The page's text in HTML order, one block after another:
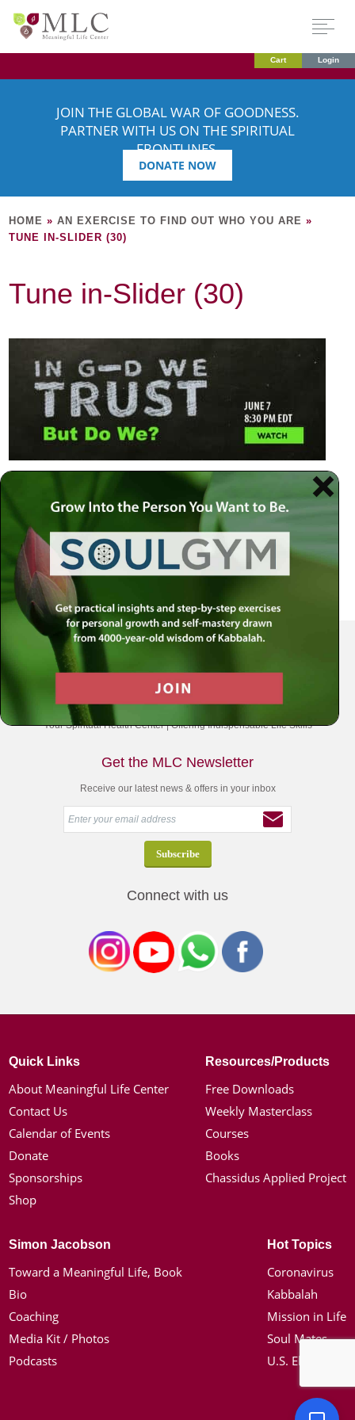
Cart Login
JOIN THE GLOBAL WAR OF GOODNESS.
PARTNER WITH US ON THE SPIRITUAL
FRONTLINES.
DONATE NOW
HOME »AN EXERCISE TO FIND OUT WHO YOU ARE »
TUNE IN-SLIDER (30)
Tune in-Slider (30)
Your Spiritual Health Center | Offering Indispensable Life Skills
Get the MLC Newsletter
Receive our latest news & offers in your inbox
Connect with us
Quick Links
About Meaningful Life Center
Contact Us
Calendar of Events
Donate
Sponsorships
Shop
Resources/Products
Free Downloads
Weekly Masterclass
Courses
Books
Chassidus Applied Project
Simon Jacobson
Toward a Meaningful Life, Book
Bio
Coaching
Media Kit / Photos
Podcasts
Hot Topics
Coronavirus
Kabbalah
Mission in Life
Soul Mates
U.S. Election